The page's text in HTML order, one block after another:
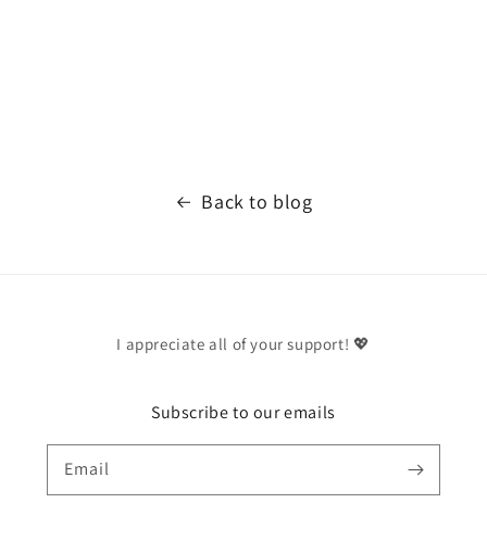
Back to blog
I appreciate all of your support! 💖
Subscribe to our emails
Email